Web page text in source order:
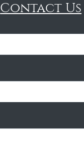
Contact Us